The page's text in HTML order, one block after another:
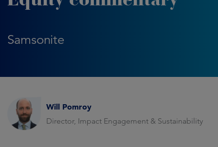
Samsonite
Will Pomroy
Director, Impact Engagement & Sustainability